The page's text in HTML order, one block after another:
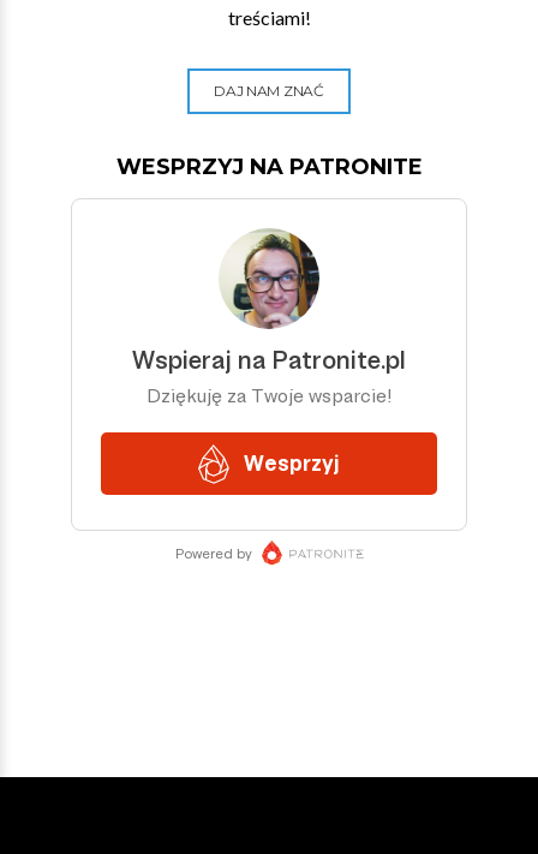
treściami!
DAJ NAM ZNAĆ
WESPRZYJ NA PATRONITE